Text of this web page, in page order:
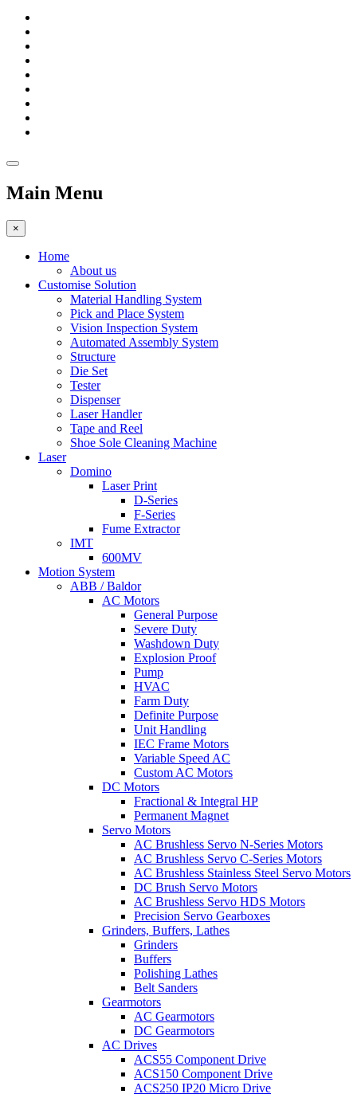
Main Menu
×
Home
About us
Customise Solution
Material Handling System
Pick and Place System
Vision Inspection System
Automated Assembly System
Structure
Die Set
Tester
Dispenser
Laser Handler
Tape and Reel
Shoe Sole Cleaning Machine
Laser
Domino
Laser Print
D-Series
F-Series
Fume Extractor
IMT
600MV
Motion System
ABB / Baldor
AC Motors
General Purpose
Severe Duty
Washdown Duty
Explosion Proof
Pump
HVAC
Farm Duty
Definite Purpose
Unit Handling
IEC Frame Motors
Variable Speed AC
Custom AC Motors
DC Motors
Fractional & Integral HP
Permanent Magnet
Servo Motors
AC Brushless Servo N-Series Motors
AC Brushless Servo C-Series Motors
AC Brushless Stainless Steel Servo Motors
DC Brush Servo Motors
AC Brushless Servo HDS Motors
Precision Servo Gearboxes
Grinders, Buffers, Lathes
Grinders
Buffers
Polishing Lathes
Belt Sanders
Gearmotors
AC Gearmotors
DC Gearmotors
AC Drives
ACS55 Component Drive
ACS150 Component Drive
ACS250 IP20 Micro Drive